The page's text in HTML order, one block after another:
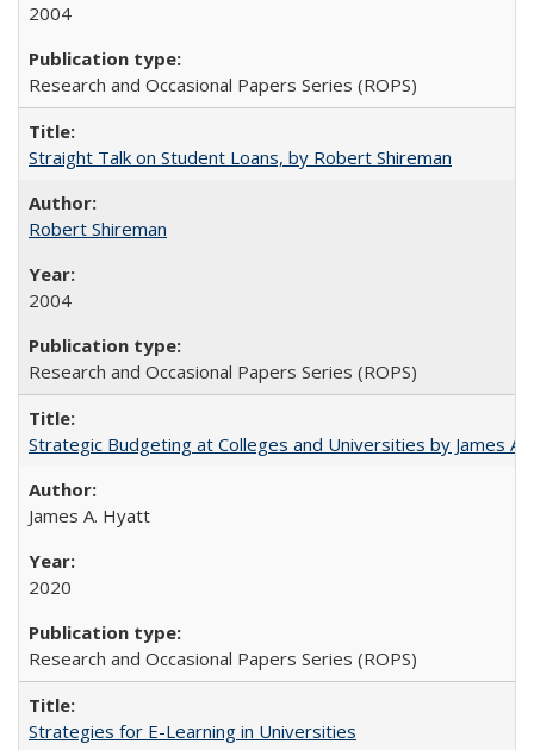
2004
Research and Occasional Papers Series (ROPS)
Straight Talk on Student Loans, by Robert Shireman
Robert Shireman
2004
Research and Occasional Papers Series (ROPS)
Strategic Budgeting at Colleges and Universities by James
James A. Hyatt
2020
Research and Occasional Papers Series (ROPS)
Strategies for E-Learning in Universities